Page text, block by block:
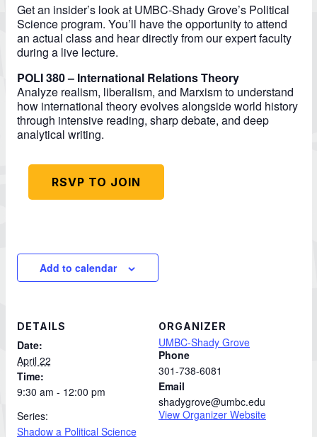
Get an insider’s look at UMBC-Shady Grove’s Political
Science program. You’ll have the opportunity to attend
an actual class and hear directly from our expert faculty
during a live lecture.
POLI 380 – International Relations Theory
Analyze realism, liberalism, and Marxism to understand
how international theory evolves alongside world history
through intensive reading, sharp debate, and deep
analytical writing.
RSVP TO JOIN
Add to calendar
DETAILS
Date:
April 22
Time:
9:30 am - 12:00 pm
Series:
Shadow a Political Science
ORGANIZER
UMBC-Shady Grove
Phone
301-738-6081
Email
shadygrove@umbc.edu
View Organizer Website